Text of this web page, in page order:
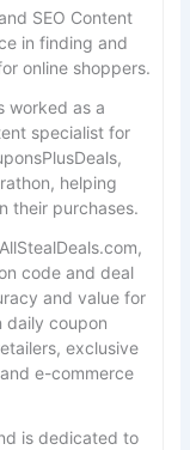
SEO Content
in finding and
online shoppers.
worked as a
specialist for
helping
their purchases.
code and deal
and value for
daily coupon
exclusive
e-commerce
is dedicated to